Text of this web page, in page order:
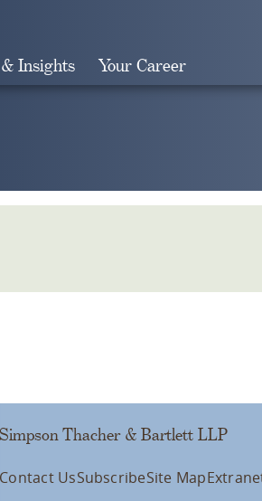
Insights Your Career
Simpson Thacher & Bartlett LLP
Contact UsSubscribeSite Map